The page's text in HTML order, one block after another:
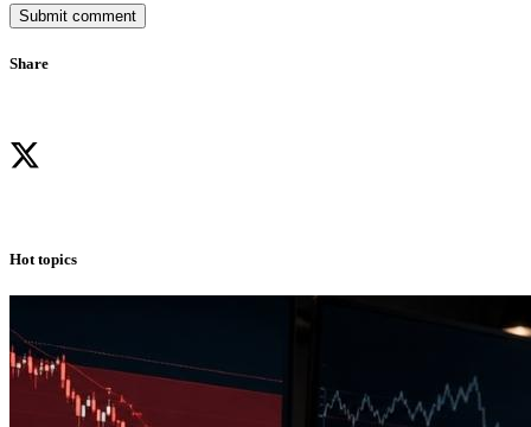
Submit comment
Share
Hot topics